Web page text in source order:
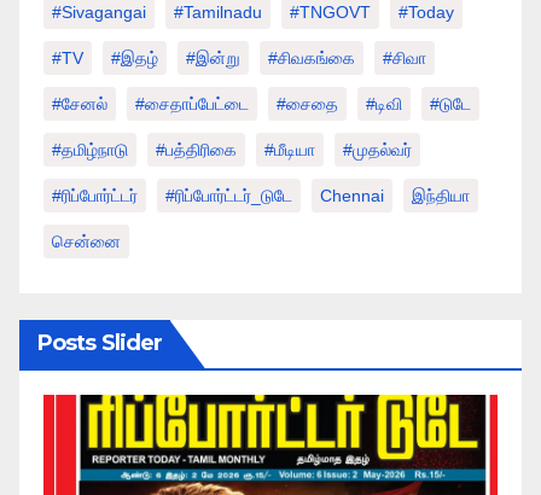
#sivagangai #tamilnadu #TNGOVT #today
#TV #இதழ் #இன்று #சிவகங்கை #சிவா
#சேனல் #சைதாப்பேட்டை #சைதை #டிவி #டுடே
#தமிழ்நாடு #பத்திரிகை #மீடியா #முதல்வர்
#ரிப்போர்ட்டர் #ரிப்போர்ட்டர்_டுடே Chennai இந்தியா
சென்னை
Posts Slider